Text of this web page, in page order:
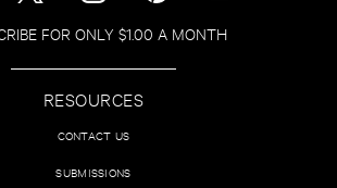
FOR ONLY $1.00 A MONTH
RESOURCES
CONTACT US
SUBMISSIONS